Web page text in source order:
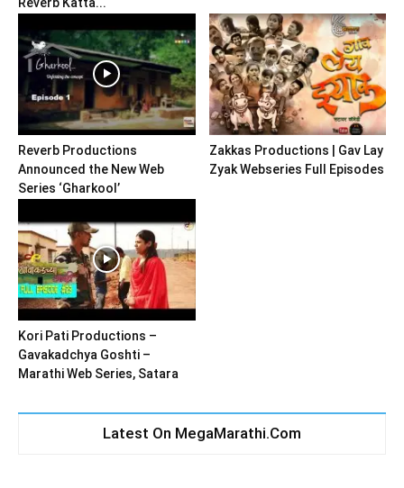
Reverb Productions
Announced the New Web
Series ‘Gharkool’
Zakkas Productions | Gav Lay
Zyak Webseries Full Episodes
Kori Pati Productions –
Gavakadchya Goshti –
Marathi Web Series, Satara
Latest On MegaMarathi.Com